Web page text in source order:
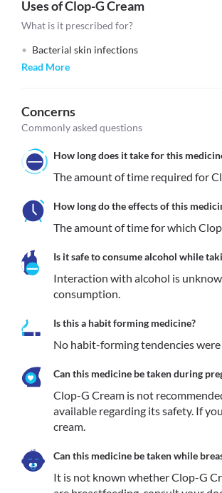
Uses of Clop-G Cream
What is it prescribed for?
Bacterial skin infections
Read More
Concerns
Commonly asked questions
How long does it take for this
The amount of time required for
How long do the effects of this
The amount of time for which
Is it safe to consume alcohol while
Interaction with alcohol is
consumption.
Is this a habit forming medicine?
No habit-forming tendencies
Can this medicine be taken during
Clop-G Cream is not
available regarding its safety. If
cream.
Can this medicine be taken while
It is not known whether Clop-G